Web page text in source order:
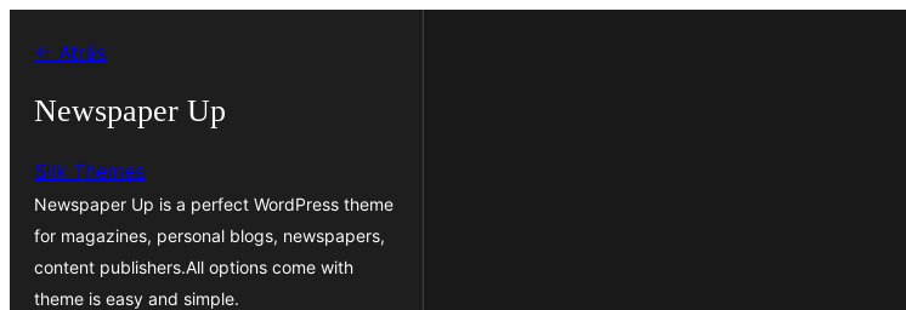
contenido
← Atrás
Newspaper Up
Silk Themes
Newspaper Up is a perfect WordPress theme
for magazines, personal blogs, newspapers,
content publishers.All options come with
theme is easy and simple.